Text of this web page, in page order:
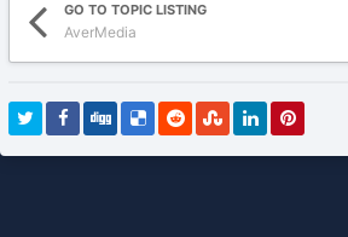
GO TO TOPIC LISTING
AverMedia